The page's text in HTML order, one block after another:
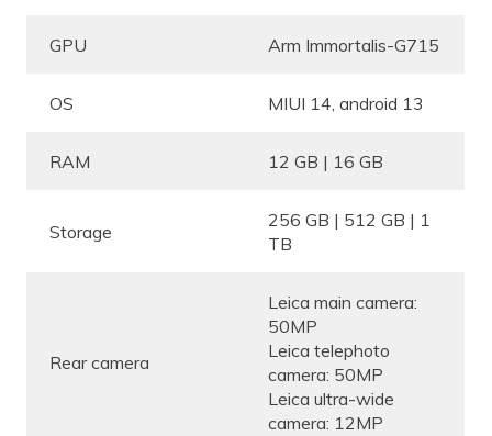
GPU Arm Immortalis-G715
OS MIUI 14, android 13
RAM 12 GB | 16 GB
Storage
256 GB | 512 GB | 1
TB
Rear camera
Leica main camera:
50MP
Leica telephoto
camera: 50MP
Leica ultra-wide
camera: 12MP